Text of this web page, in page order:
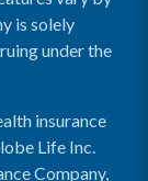
is solely
under the
insurance
Life Inc.
Company,